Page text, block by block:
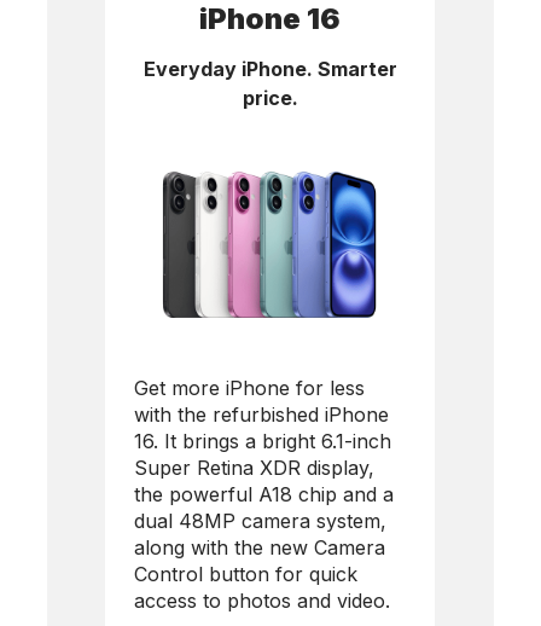
iPhone 16
Everyday iPhone. Smarter
price.
Get more iPhone for less
with the refurbished iPhone
16. It brings a bright 6.1-inch
Super Retina XDR display,
the powerful A18 chip and a
dual 48MP camera system,
along with the new Camera
Control button for quick
access to photos and video.